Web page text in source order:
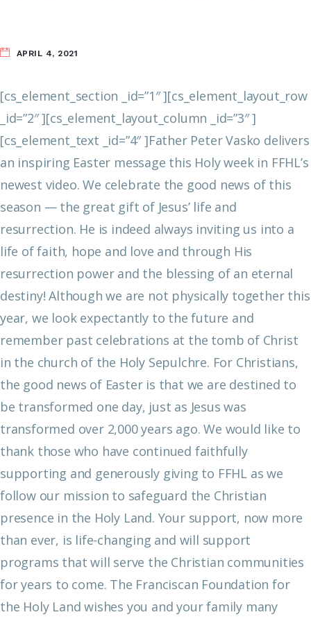
APRIL 4, 2021
[cs_element_section _id=”1″ ][cs_element_layout_row
_id=”2″ ][cs_element_layout_column _id=”3″ ]
[cs_element_text _id=”4″ ]Father Peter Vasko delivers
an inspiring Easter message this Holy week in FFHL’s
newest video. We celebrate the good news of this
season — the great gift of Jesus’ life and
resurrection. He is indeed always inviting us into a
life of faith, hope and love and through His
resurrection power and the blessing of an eternal
destiny! Although we are not physically together this
year, we look expectantly to the future and
remember past celebrations at the tomb of Christ
in the church of the Holy Sepulchre. For Christians,
the good news of Easter is that we are destined to
be transformed one day, just as Jesus was
transformed over 2,000 years ago. We would like to
thank those who have continued faithfully
supporting and generously giving to FFHL as we
follow our mission to safeguard the Christian
presence in the Holy Land. Your support, now more
than ever, is life-changing and will support
programs that will serve the Christian communities
for years to come. The Franciscan Foundation for
the Holy Land wishes you and your family many